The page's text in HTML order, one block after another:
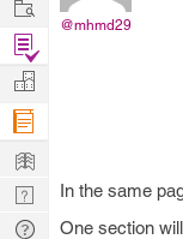
@mhmd29
In the same
One section
Find
Projects
Manage
Company
Learn
Nerd
Digest
Tech